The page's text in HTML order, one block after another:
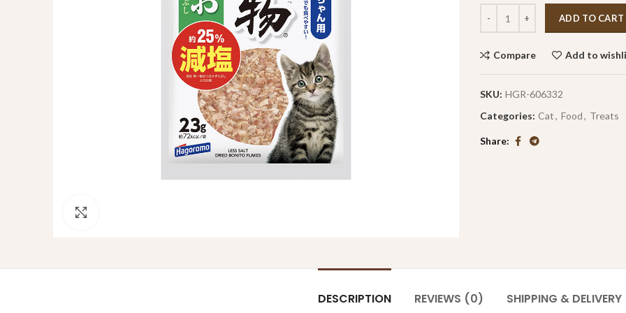
ADD TO CART
Compare Add to
SKU: HGR-606332
Categories: Cat, Food, Treats
Share
DESCRIPTION REVIEWS (0) SHIPPING & DELIVERY